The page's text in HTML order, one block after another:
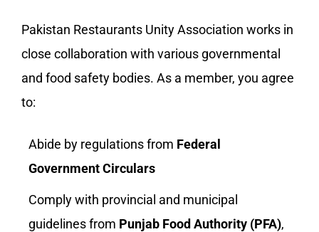
Pakistan Restaurants Unity Association works in
close collaboration with various governmental
and food safety bodies. As a member, you agree
to:
Abide by regulations from Federal
Government Circulars
Comply with provincial and municipal
guidelines from Punjab Food Authority (PFA),